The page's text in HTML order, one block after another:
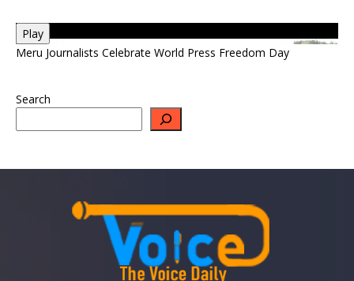
Play
Meru Journalists Celebrate World Press Freedom Day
Search